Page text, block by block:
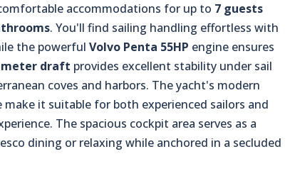
accommodations for up to 7 guests
. You'll find sailing handling effortless with
the powerful Volvo Penta 55HP engine ensures
meter draft provides excellent stability under sail
coves and harbors. The yacht's modern
it suitable for both experienced sailors and
The spacious cockpit area serves as a
dining or relaxing while anchored in a secluded